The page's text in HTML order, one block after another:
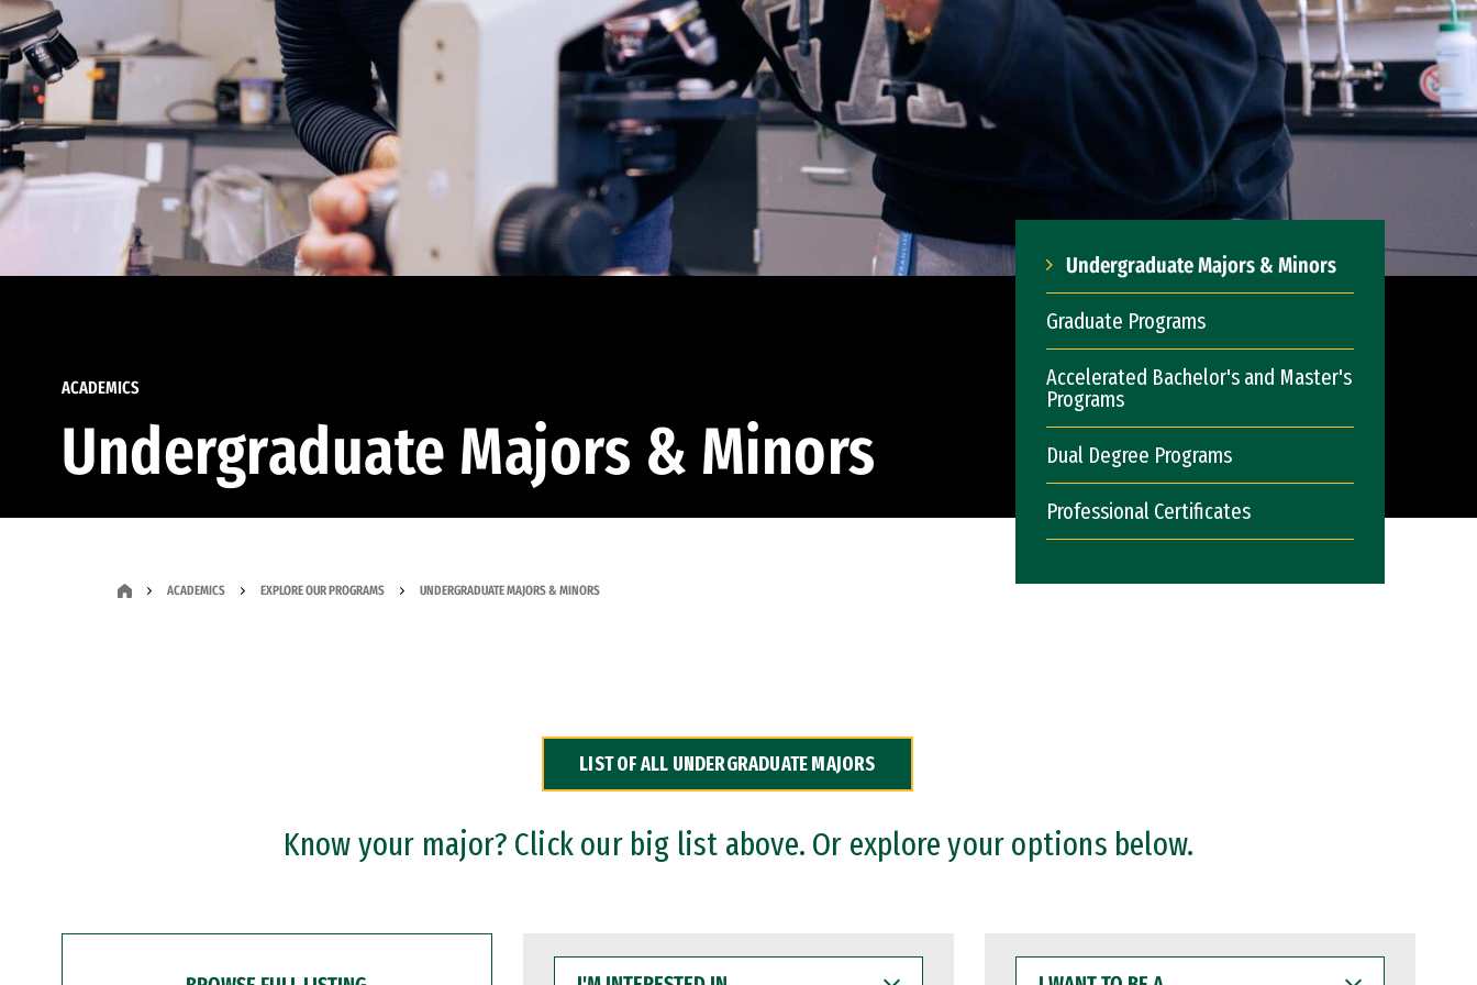
ACADEMICS
Undergraduate Majors & Minors
Undergraduate Majors & Minors
Graduate Programs
Accelerated Bachelor's and Master's
Programs
Dual Degree Programs
Professional Certificates
ACADEMICS EXPLORE OUR PROGRAMS UNDERGRADUATE MAJORS & MINORS
LIST OF ALL UNDERGRADUATE MAJORS
Know your major? Click our big list above. Or explore your options below.